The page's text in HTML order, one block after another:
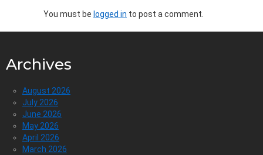
You must be logged in to post a comment.
Archives
August 2026
July 2026
June 2026
May 2026
April 2026
March 2026